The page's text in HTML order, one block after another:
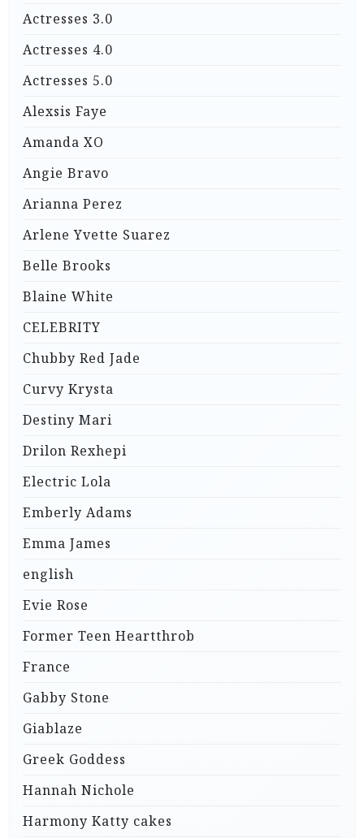
Actresses 3.0
Actresses 4.0
Actresses 5.0
Alexsis Faye
Amanda XO
Angie Bravo
Arianna Perez
Arlene Yvette Suarez
Belle Brooks
Blaine White
CELEBRITY
Chubby Red Jade
Curvy Krysta
Destiny Mari
Drilon Rexhepi
Electric Lola
Emberly Adams
Emma James
english
Evie Rose
Former Teen Heartthrob
France
Gabby Stone
Giablaze
Greek Goddess
Hannah Nichole
Harmony Katty cakes